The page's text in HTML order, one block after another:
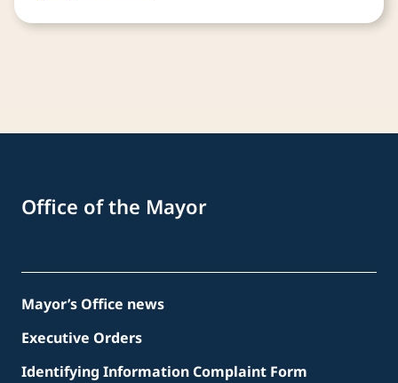
Office of the Mayor
Mayor’s Office news
Executive Orders
Identifying Information Complaint Form